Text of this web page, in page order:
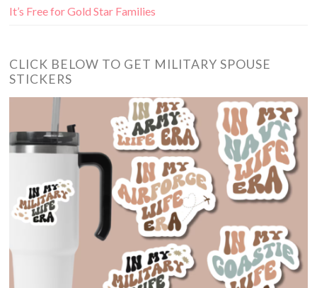
It’s Free for Gold Star Families
CLICK BELOW TO GET MILITARY SPOUSE
STICKERS